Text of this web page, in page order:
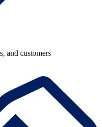
and customers